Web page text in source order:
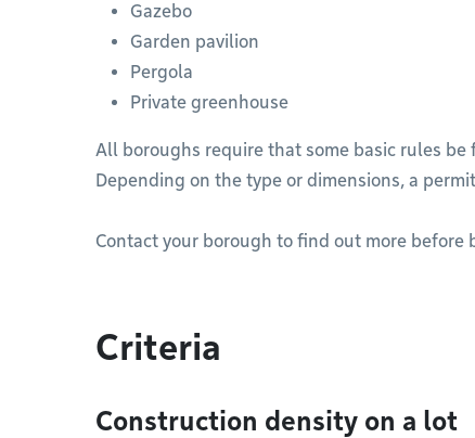
Gazebo
Garden pavilion
Pergola
Private greenhouse
All boroughs require that some basic rules
Depending on the type or dimensions, a
Contact your borough to find out more
Criteria
Construction density on a lot